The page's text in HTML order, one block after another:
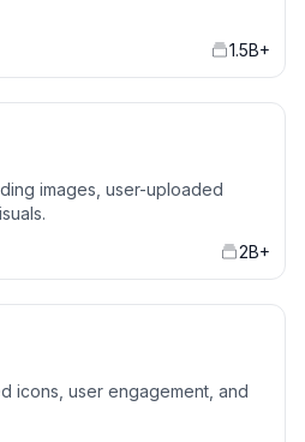
1.5B+
images, user-uploaded
2B+
icons, user engagement, and